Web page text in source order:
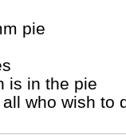
pie
is in the pie
who wish to